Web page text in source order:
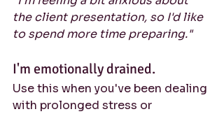
the client presentation, so I'd like
to spend more time preparing."
I'm emotionally drained.
Use this when you've been dealing
with prolonged stress or